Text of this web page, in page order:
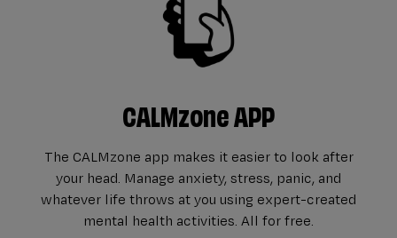
CALMzone APP
The CALMzone app makes it easier to look after
your head. Manage anxiety, stress, panic, and
whatever life throws at you using expert-created
mental health activities. All for free.